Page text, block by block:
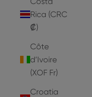
Rica (CRC
₡)
Côte
d’Ivoire
(XOF Fr)
Croatia